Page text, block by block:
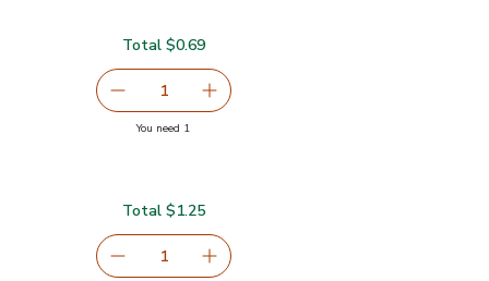
Remove Garlic
1serving size selected
Add one, Garlic
Total $0.69
You need 1you have 1 selected
Remove Ginger Root
1serving size selected
Add one, Ginger Root
Total $1.25